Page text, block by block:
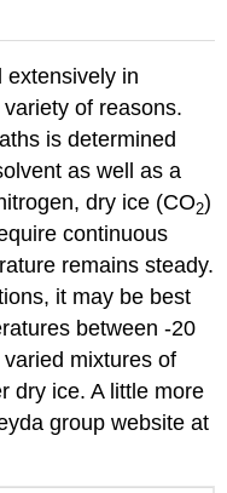
extensively in
of reasons.
is determined
as well as a
dry ice (CO2)
continuous
remains steady.
it may be best
between -20
mixtures of
dry ice. A little more
group website at